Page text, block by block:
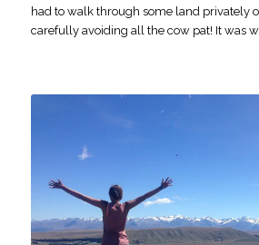
had to walk through some land privately
carefully avoiding all the cow pat! It was